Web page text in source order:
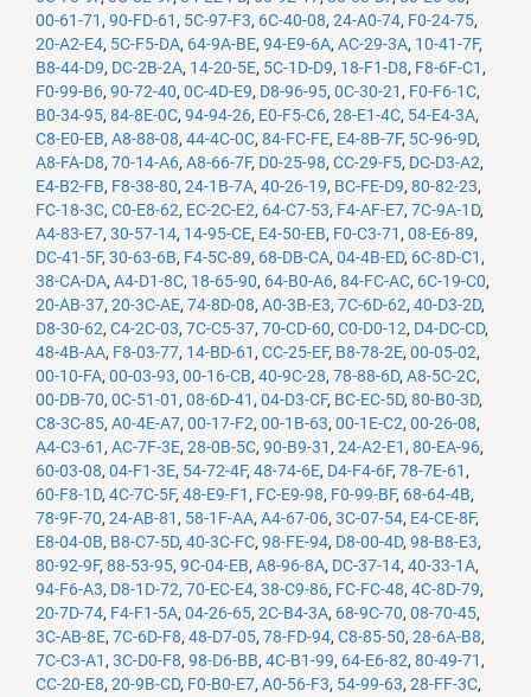
00-61-71 , 90-FD-61 , 5C-97-F3, 6C-40-08, 24-A0-74, F0-24-75,
20-A2-E4, 5C-F5-DA, 64-9A-BE, 94-E9-6A, AC-29-3A, 10-41-7F,
B8-44-D9, DC-2B-2A, 14-20-5E, 5C-1D-D9, 18-F1-D8, F8-6F-C1 ,
F0-99-B6, 90-72-40, 0C-4D-E9, D8-96-95, 0C-30-21 , F0-F6-1C,
B0-34-95, 84-8E-0C, 94-94-26, E0-F5-C6, 28-E1-4C, 54-E4-3A,
C8-E0-EB, A8-88-08, 44-4C-0C, 84-FC-FE, E4-8B-7F, 5C-96-9D,
A8-FA-D8, 70-14-A6, A8-66-7F, D0-25-98, CC-29-F5, DC-D3-A2,
E4-B2-FB, F8-38-80, 24-1B-7A, 40-26-19, BC-FE-D9, 80-82-23,
FC-18-3C, C0-E8-62, EC-2C-E2, 64-C7-53, F4-AF-E7, 7C-9A-1D,
A4-83-E7, 30-57-14, 14-95-CE, E4-50-EB, F0-C3-71 , 08-E6-89,
DC-41-5F, 30-63-6B, F4-5C-89, 68-DB-CA, 04-4B-ED, 6C-8D-C1 ,
38-CA-DA, A4-D1-8C, 18-65-90, 64-B0-A6, 84-FC-AC, 6C-19-C0,
20-AB-37, 20-3C-AE, 74-8D-08, A0-3B-E3, 7C-6D-62, 40-D3-2D,
D8-30-62, C4-2C-03, 7C-C5-37, 70-CD-60, C0-D0-12, D4-DC-CD,
48-4B-AA, F8-03-77, 14-BD-61 , CC-25-EF, B8-78-2E, 00-05-02,
00-10-FA, 00-03-93, 00-16-CB, 40-9C-28, 78-88-6D, A8-5C-2C,
00-DB-70, 0C-51-01 , 08-6D-41 , 04-D3-CF, BC-EC-5D, 80-B0-3D,
C8-3C-85, A0-4E-A7, 00-17-F2, 00-1B-63, 00-1E-C2, 00-26-08,
A4-C3-61 , AC-7F-3E, 28-0B-5C, 90-B9-31 , 24-A2-E1 , 80-EA-96,
60-03-08, 04-F1-3E, 54-72-4F, 48-74-6E, D4-F4-6F, 78-7E-61 ,
60-F8-1D, 4C-7C-5F, 48-E9-F1 , FC-E9-98, F0-99-BF, 68-64-4B,
78-9F-70, 24-AB-81 , 58-1F-AA, A4-67-06, 3C-07-54, E4-CE-8F,
E8-04-0B, B8-C7-5D, 40-3C-FC, 98-FE-94, D8-00-4D, 98-B8-E3,
80-92-9F, 88-53-95, 9C-04-EB, A8-96-8A, DC-37-14, 40-33-1A,
94-F6-A3, D8-1D-72, 70-EC-E4, 38-C9-86, FC-FC-48, 4C-8D-79,
20-7D-74, F4-F1-5A, 04-26-65, 2C-B4-3A, 68-9C-70, 08-70-45,
3C-AB-8E, 7C-6D-F8, 48-D7-05, 78-FD-94, C8-85-50, 28-6A-B8,
7C-C3-A1 , 3C-D0-F8, 98-D6-BB, 4C-B1-99, 64-E6-82, 80-49-71 ,
CC-20-E8, 20-9B-CD, F0-B0-E7, A0-56-F3, 54-99-63, 28-FF-3C,